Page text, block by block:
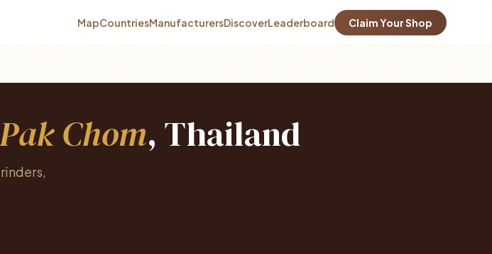
MapCountriesManufacturersDiscoverLeaderboard Claim Your Shop
Pak Chom, Thailand